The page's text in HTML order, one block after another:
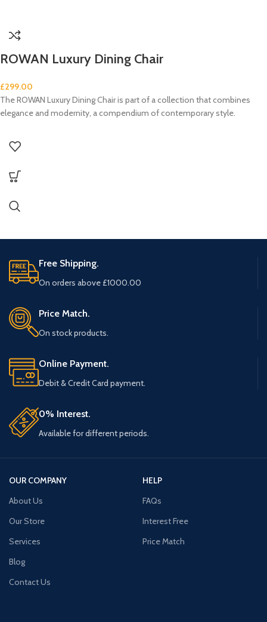
ROWAN Luxury Dining Chair
£299.00
The ROWAN Luxury Dining Chair is part of a collection that combines
elegance and modernity, a compendium of contemporary style.
Free Shipping.
On orders above £1000.00
Price Match.
On stock products.
Online Payment.
Debit & Credit Card payment.
0% Interest.
Available for different periods.
OUR COMPANY
About Us
Our Store
Services
Blog
Contact Us
HELP
FAQs
Interest Free
Price Match